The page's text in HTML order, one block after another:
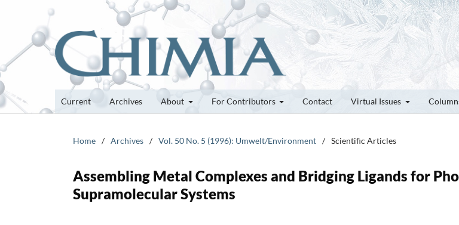
Current Archives About For Contributors Contact Virtual Issues
Home / Archives / Vol. 50 No. 5 (1996): Umwelt/Environment / Scientific Articles
Assembling Metal Complexes and Bridging Ligands for
Supramolecular Systems